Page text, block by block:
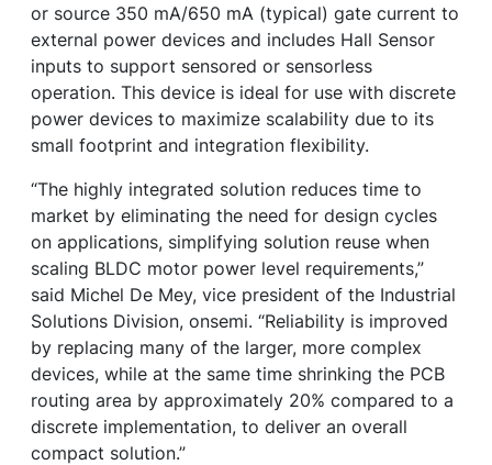
or source 350 mA/650 mA (typical) gate current to
external power devices and includes Hall Sensor
inputs to support sensored or sensorless
operation. This device is ideal for use with discrete
power devices to maximize scalability due to its
small footprint and integration flexibility.
“The highly integrated solution reduces time to
market by eliminating the need for design cycles
on applications, simplifying solution reuse when
scaling BLDC motor power level requirements,”
said Michel De Mey, vice president of the Industrial
Solutions Division, onsemi. “Reliability is improved
by replacing many of the larger, more complex
devices, while at the same time shrinking the PCB
routing area by approximately 20% compared to a
discrete implementation, to deliver an overall
compact solution.”